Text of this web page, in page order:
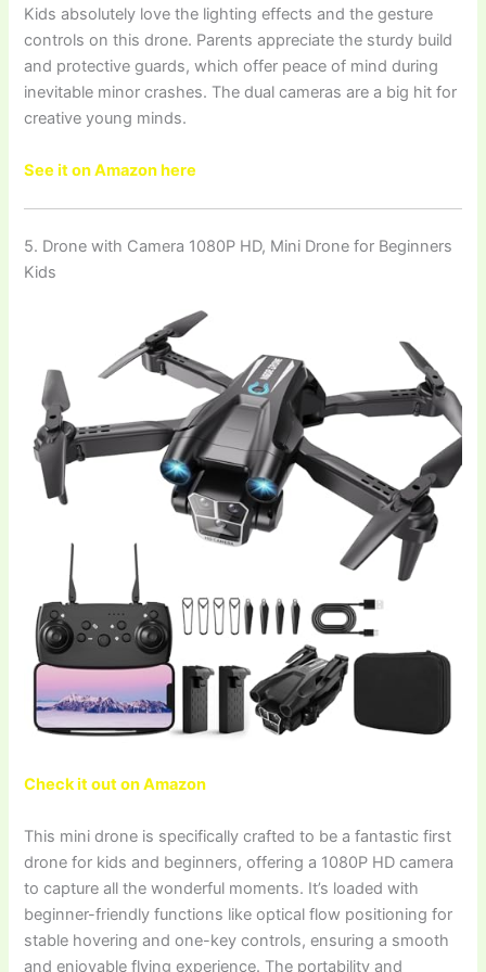
Kids absolutely love the lighting effects and the gesture
controls on this drone. Parents appreciate the sturdy build
and protective guards, which offer peace of mind during
inevitable minor crashes. The dual cameras are a big hit for
creative young minds.
See it on Amazon here
5. Drone with Camera 1080P HD, Mini Drone for Beginners
Kids
Check it out on Amazon
This mini drone is specifically crafted to be a fantastic first
drone for kids and beginners, offering a 1080P HD camera
to capture all the wonderful moments. It’s loaded with
beginner-friendly functions like optical flow positioning for
stable hovering and one-key controls, ensuring a smooth
and enjoyable flying experience. The portability and